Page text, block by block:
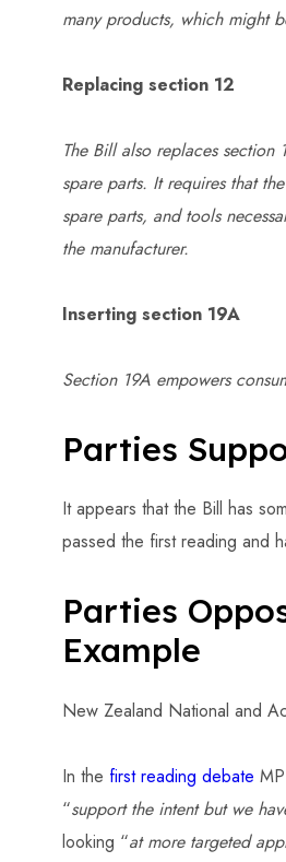
many products, which might
Replacing section 12
The Bill also replaces section
spare parts. It requires that
spare parts, and tools
the manufacturer.
Inserting section 19A
Section 19A empowers
Parties
It appears that the Bill has
passed the first reading and
Parties
Example
New Zealand National and
In the first reading debate
“support the intent but we
looking “at more targeted